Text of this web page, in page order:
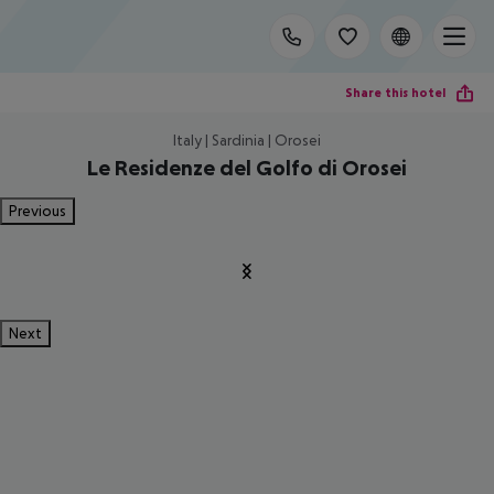
Share this hotel
Italy | Sardinia | Orosei
Le Residenze del Golfo di Orosei
Previous
Next